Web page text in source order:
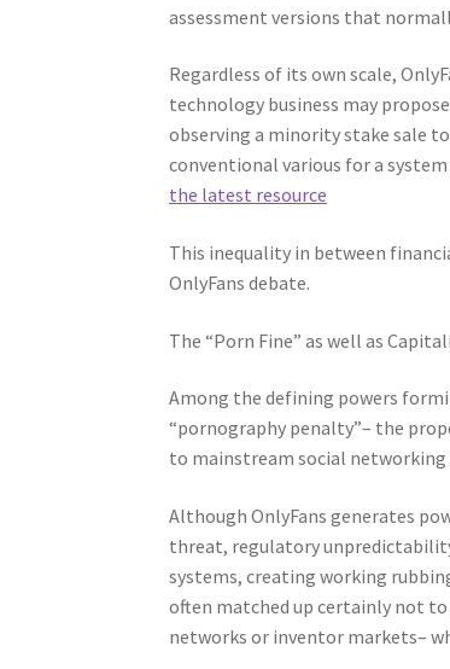
assessment versions that
Regardless of its own scale,
technology business may
observing a minority stake sale
conventional various for a
the latest resource
This inequality in between
OnlyFans debate.
The “Porn Fine” as well as
Among the defining powers
“pornography penalty”– the
to mainstream social networking
Although OnlyFans generates
threat, regulatory
systems, creating working
often matched up certainly not
networks or inventor markets–